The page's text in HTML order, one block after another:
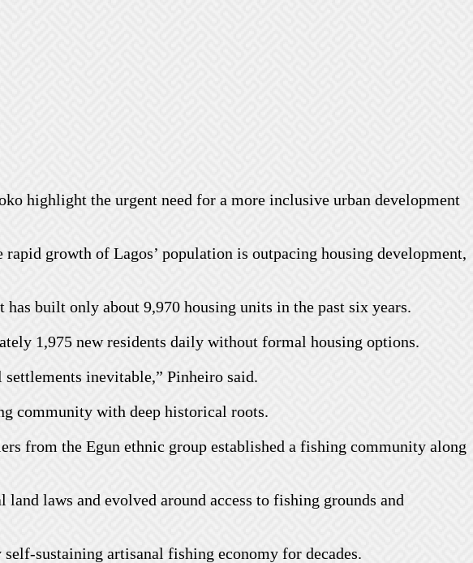
highlight the urgent need for a more inclusive urban development
growth of Lagos’ population is outpacing housing development,
built only about 9,970 housing units in the past six years.
1,975 new residents daily without formal housing options.
inevitable,” Pinheiro said.
community with deep historical roots.
from the Egun ethnic group established a fishing community along
laws and evolved around access to fishing grounds and
sustaining artisanal fishing economy for decades.